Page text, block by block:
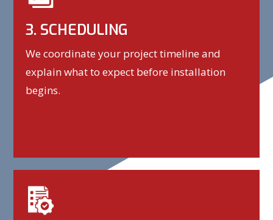
3. SCHEDULING
We coordinate your project timeline and
explain what to expect before installation
begins.